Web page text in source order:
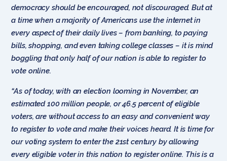
democracy should be encouraged, not discouraged. But at
a time when a majority of Americans use the internet in
every aspect of their daily lives – from banking, to paying
bills, shopping, and even taking college classes – it is mind
boggling that only half of our nation is able to register to
vote online.
“As of today, with an election looming in November, an
estimated 100 million people, or 46.5 percent of eligible
voters, are without access to an easy and convenient way
to register to vote and make their voices heard. It is time for
our voting system to enter the 21st century by allowing
every eligible voter in this nation to register online. This is a